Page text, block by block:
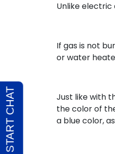
Unlike electric
If gas is not
or water
Just like with
the color of
a blue color,